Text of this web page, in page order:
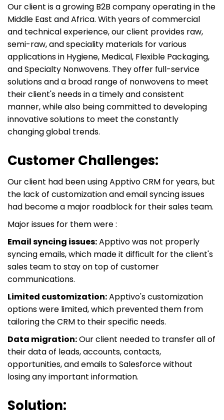
Our client is a growing B2B company operating in the
Middle East and Africa. With years of commercial
and technical experience, our client provides raw,
semi-raw, and speciality materials for various
applications in Hygiene, Medical, Flexible Packaging,
and Specialty Nonwovens. They offer full-service
solutions and a broad range of nonwovens to meet
their client's needs in a timely and consistent
manner, while also being committed to developing
innovative solutions to meet the constantly
changing global trends.
Customer Challenges:
Our client had been using Apptivo CRM for years, but
the lack of customization and email syncing issues
had become a major roadblock for their sales team.
Major issues for them were :
Email syncing issues:Apptivo was not properly
syncing emails, which made it difficult for the client's
sales team to stay on top of customer
communications.
Limited customization:Apptivo's customization
options were limited, which prevented them from
tailoring the CRM to their specific needs.
Data migration:Our client needed to transfer all of
their data of leads, accounts, contacts,
opportunities, and emails to Salesforce without
losing any important information.
Solution: